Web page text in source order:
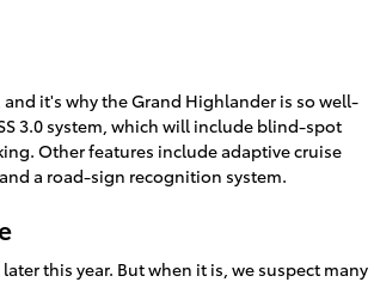
it's why the Grand Highlander is so well-
3.0 system, which will include blind-spot
Other features include adaptive cruise
a road-sign recognition system.
this year. But when it is, we suspect many